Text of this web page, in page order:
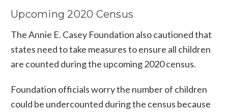
Upcoming 2020 Census
The Annie E. Casey Foundation also cautioned that
states need to take measures to ensure all children
are counted during the upcoming 2020 census.
Foundation officials worry the number of children
could be undercounted during the census because